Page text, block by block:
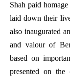
Shah paid
laid down their
also inaugurated
and valour of
based on
presented on